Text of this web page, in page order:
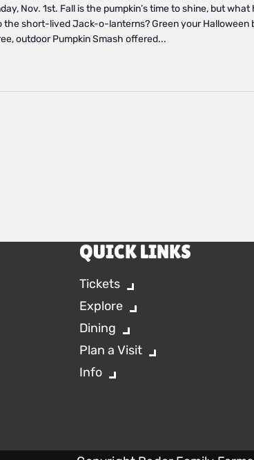
Nov. 1st. Fall is the pumpkin’s time to shine, but
the short-lived Jack-o-lanterns? Green your Halloween
outdoor Pumpkin Smash offered...
QUICK LINKS
Tickets
Explore
Dining
Plan a Visit
Info